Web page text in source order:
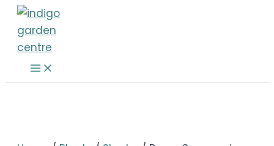
Skip
content
Main
Menu